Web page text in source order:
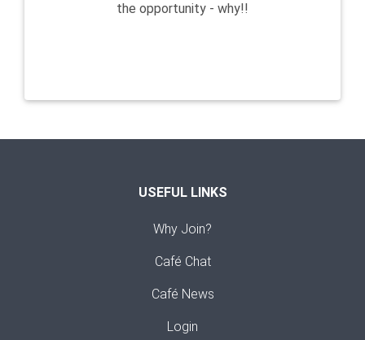
the opportunity - why!!
USEFUL LINKS
Why Join?
Café Chat
Café News
Login